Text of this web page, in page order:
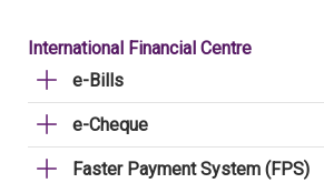
International Financial Centre
e-Bills
e-Cheque
Faster Payment System (FPS)